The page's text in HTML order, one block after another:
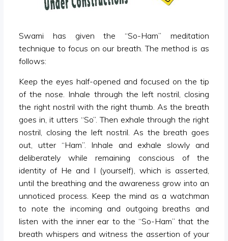
Swami has given the “So-Ham” meditation
technique to focus on our breath. The method is as
follows:
Keep the eyes half-opened and focused on the tip
of the nose. Inhale through the left nostril, closing
the right nostril with the right thumb. As the breath
goes in, it utters “So”. Then exhale through the right
nostril, closing the left nostril. As the breath goes
out, utter “Ham”. Inhale and exhale slowly and
deliberately while remaining conscious of the
identity of He and I (yourself), which is asserted,
until the breathing and the awareness grow into an
unnoticed process. Keep the mind as a watchman
to note the incoming and outgoing breaths and
listen with the inner ear to the “So-Ham” that the
breath whispers and witness the assertion of your